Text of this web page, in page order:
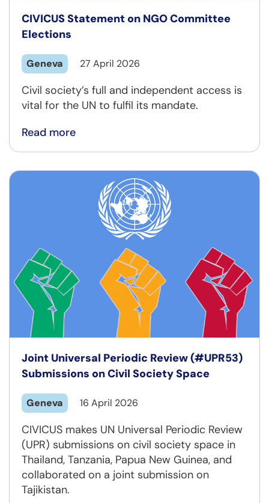
CIVICUS Statement on NGO Committee
Elections
Geneva 27 April 2026
Civil society’s full and independent access is
vital for the UN to fulfil its mandate.
Read more
Joint Universal Periodic Review (#UPR53)
Submissions on Civil Society Space
Geneva 16 April 2026
CIVICUS makes UN Universal Periodic Review
(UPR) submissions on civil society space in
Thailand, Tanzania, Papua New Guinea, and
collaborated on a joint submission on
Tajikistan.